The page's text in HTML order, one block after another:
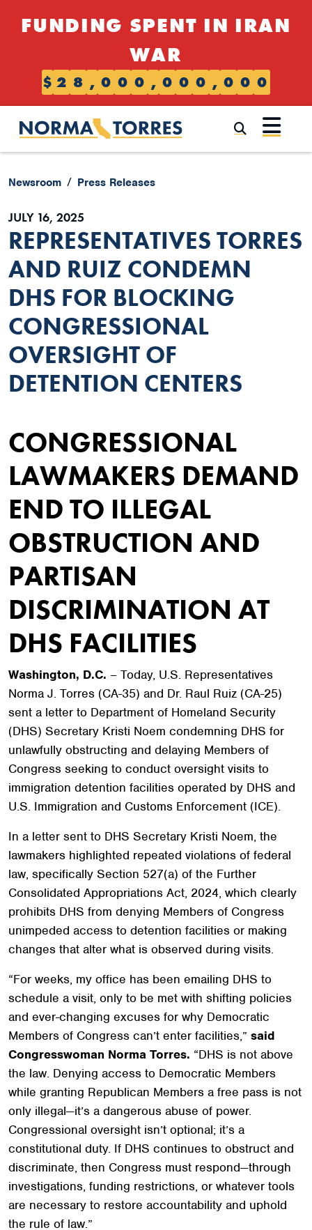
FUNDING SPENT IN IRAN
WAR
$ 2 8 , 0 0 0 , 0 0 0 , 0 0 0
Newsroom Press Releases
JULY 16, 2025
REPRESENTATIVES TORRES
AND RUIZ CONDEMN
DHS FOR BLOCKING
CONGRESSIONAL
OVERSIGHT OF
DETENTION CENTERS
CONGRESSIONAL
LAWMAKERS DEMAND
END TO ILLEGAL
OBSTRUCTION AND
PARTISAN
DISCRIMINATION AT
DHS FACILITIES
Washington, D.C. – Today, U.S. Representatives
Norma J. Torres (CA-35) and Dr. Raul Ruiz (CA-25)
sent a letter to Department of Homeland Security
(DHS) Secretary Kristi Noem condemning DHS for
unlawfully obstructing and delaying Members of
Congress seeking to conduct oversight visits to
immigration detention facilities operated by DHS and
U.S. Immigration and Customs Enforcement (ICE).
In a letter sent to DHS Secretary Kristi Noem, the
lawmakers highlighted repeated violations of federal
law, specifically Section 527(a) of the Further
Consolidated Appropriations Act, 2024, which clearly
prohibits DHS from denying Members of Congress
unimpeded access to detention facilities or making
changes that alter what is observed during visits.
“For weeks, my office has been emailing DHS to
schedule a visit, only to be met with shifting policies
and ever-changing excuses for why Democratic
Members of Congress can’t enter facilities,” said
Congresswoman Norma Torres. “DHS is not above
the law. Denying access to Democratic Members
while granting Republican Members a free pass is not
only illegal—it’s a dangerous abuse of power.
Congressional oversight isn’t optional; it’s a
constitutional duty. If DHS continues to obstruct and
discriminate, then Congress must respond—through
investigations, funding restrictions, or whatever tools
are necessary to restore accountability and uphold
the rule of law.”